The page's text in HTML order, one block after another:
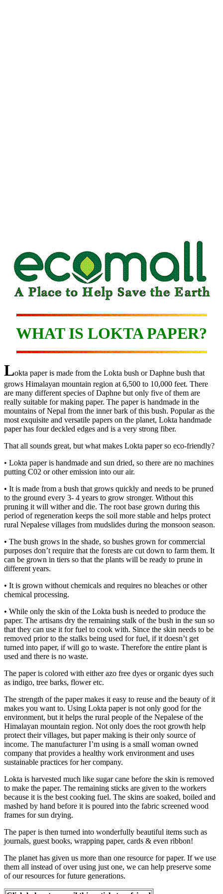
WHAT IS LOKTA PAPER?
Lokta paper is made from the Lokta bush or Daphne bush that
grows Himalayan mountain region at 6,500 to 10,000 feet. There
are many different species of Daphne but only five of them are
really suitable for making paper. The paper is handmade in the
mountains of Nepal from the inner bark of this bush. Popular as the
most exquisite and versatile papers on the planet, Lokta handmade
paper has four deckled edges and is a very strong fiber.
That all sounds great, but what makes Lokta paper so eco-friendly?
• Lokta paper is handmade and sun dried, so there are no machines
putting C02 or other emission into our air.
• It is made from a bush that grows quickly and needs to be pruned
to the ground every 3- 4 years to grow stronger. Without this
pruning it will wither and die. The root base grown during this
period of regeneration keeps the soil more stable and helps protect
rural Nepalese villages from mudslides during the monsoon season.
• The bush grows in the shade, so bushes grown for commercial
purposes don’t require that the forests are cut down to farm them. It
can be grown in tiers so that the plants will be ready to prune in
different years.
• It is grown without chemicals and requires no bleaches or other
chemical processing.
• While only the skin of the Lokta bush is needed to produce the
paper. The artisans dry the remaining stalk of the bush in the sun so
that they can use it for fuel to cook with. Since the skin needs to be
removed prior to the stalks being used for fuel, if it doesn’t get
turned into paper, if will go to waste. Therefore the entire plant is
used and there is no waste.
The paper is colored with either azo free dyes or organic dyes such
as indigo, tree barks, flower etc.
The strength of the paper makes it easy to reuse and the beauty of it
makes you want to. Using Lokta paper is not only good for the
environment, but it helps the rural people of the Nepalese of the
Himalayan mountain region. Not only does the root growth help
protect their villages, but paper making is their only source of
income. The manufacturer I’m using is a small woman owned
company that provides a healthy work environment and uses
sustainable practices for her company.
Lokta is harvested much like sugar cane before the skin is removed
to make the paper. The remaining sticks are given to the workers
because it is the best cooking fuel. The skins are soaked, boiled and
mashed by hand before it is poured into the fabric screened wood
frames for sun drying.
The paper is then turned into wonderfully beautiful items such as
journals, guest books, wrapping paper, cards & even ribbon!
The planet has given us more than one resource for paper. If we use
them all instead of over using just one, we can help preserve some
of our resources for future generations.